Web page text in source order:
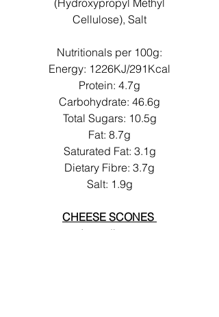
Cellulose), Salt
Nutritionals per 100g:
Energy: 1226KJ/291Kcal
Protein: 4.7g
Carbohydrate: 46.6g
Total Sugars: 10.5g
Fat: 8.7g
Saturated Fat: 3.1g
Dietary Fibre: 3.7g
Salt: 1.9g
CHEESE SCONES
Ingredients: